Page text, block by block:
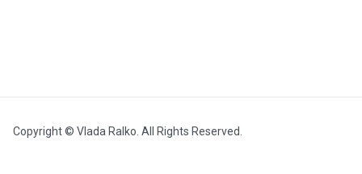
Copyright © Vlada Ralko. All Rights Reserved.